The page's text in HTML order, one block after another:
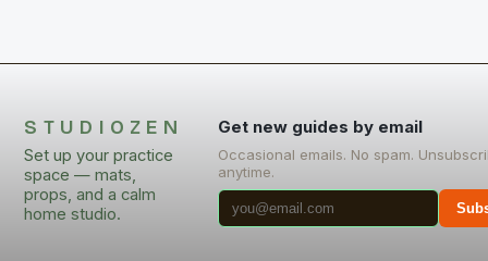
STUDIOZEN
Set up your practice
space — mats,
props, and a calm
home studio.
Get new guides by email
Occasional emails. No spam.
anytime.